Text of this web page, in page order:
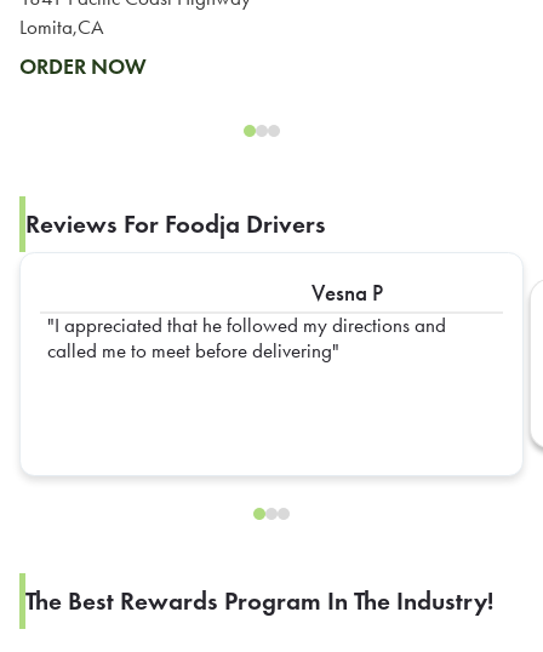
Lomita,CA
ORDER NOW
Reviews For Foodja Drivers
Vesna P
I appreciated that he followed my directions and
called me to meet before delivering
The Best Rewards Program In The Industry!